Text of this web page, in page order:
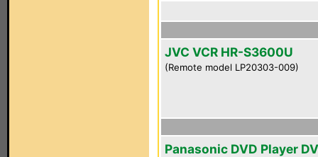
JVC VCR HR-S3600U
(Remote model LP20303-009)
Panasonic DVD Player